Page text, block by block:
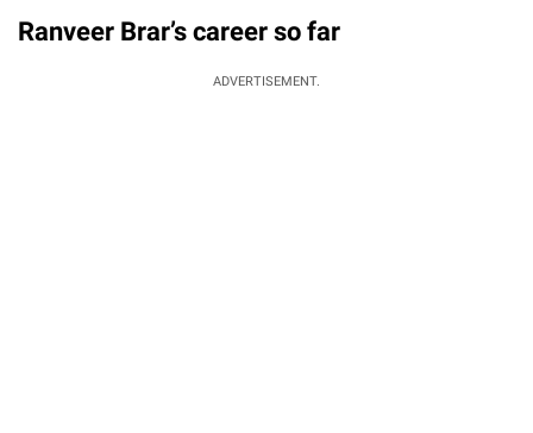
Ranveer Brar’s career so far
ADVERTISEMENT.